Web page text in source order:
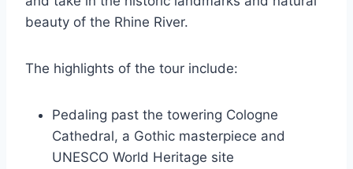
beauty of the Rhine River.
The highlights of the tour include:
Pedaling past the towering Cologne
Cathedral, a Gothic masterpiece and
UNESCO World Heritage site